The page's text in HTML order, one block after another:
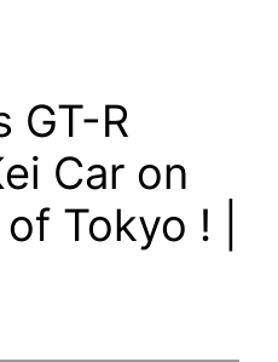
GT-R
Car on
Tokyo ! |